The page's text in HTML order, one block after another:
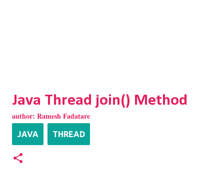
Java Thread join() Method
author: Ramesh Fadatare
JAVA THREAD